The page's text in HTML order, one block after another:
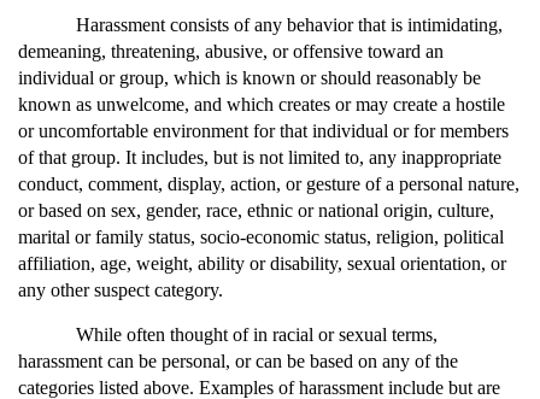
Harassment consists of any behavior that is intimidating,
demeaning, threatening, abusive, or offensive toward an
individual or group, which is known or should reasonably be
known as unwelcome, and which creates or may create a hostile
or uncomfortable environment for that individual or for members
of that group. It includes, but is not limited to, any inappropriate
conduct, comment, display, action, or gesture of a personal nature,
or based on sex, gender, race, ethnic or national origin, culture,
marital or family status, socio-economic status, religion, political
affiliation, age, weight, ability or disability, sexual orientation, or
any other suspect category.
While often thought of in racial or sexual terms,
harassment can be personal, or can be based on any of the
categories listed above. Examples of harassment include but are